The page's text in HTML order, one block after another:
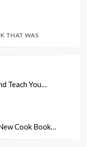
THAT WAS
Teach You…
Cook Book…